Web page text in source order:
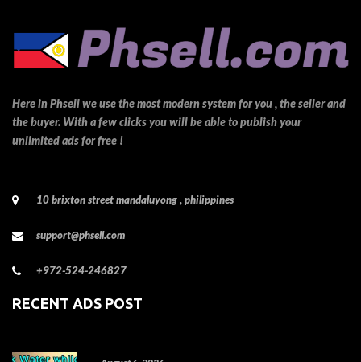
Here in Phsell we use the most modern system for you , the seller and
the buyer. With a few clicks you will be able to publish your
unlimited ads for free !
10 brixton street mandaluyong , philippines
support@phsell.com
+972-524-246827
RECENT ADS POST